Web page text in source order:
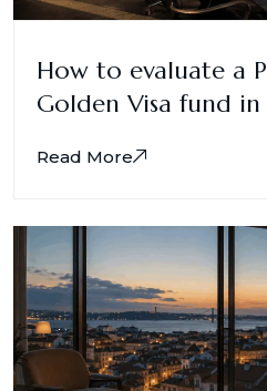
How to evaluate a
Golden Visa fund
Read More